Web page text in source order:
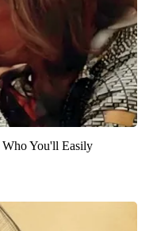
You'll Easily